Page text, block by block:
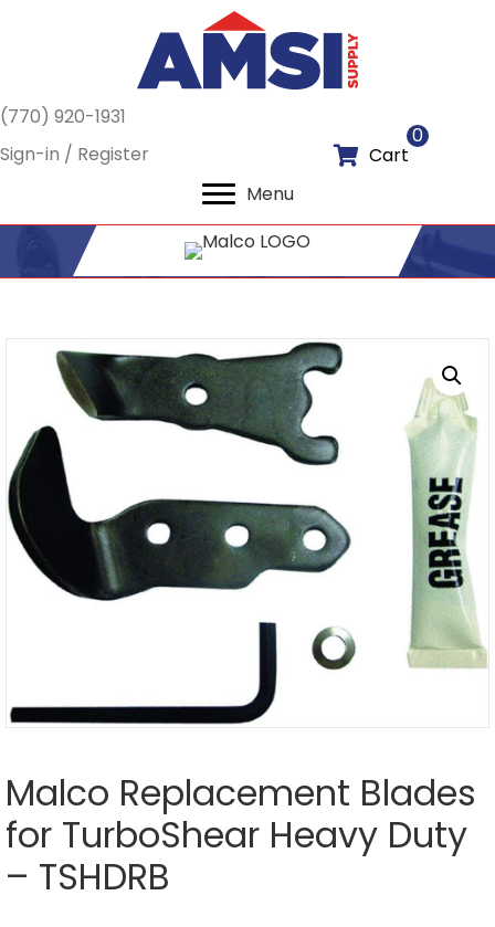
(770) 920-1931
Sign-in / Register
Cart
0
Menu
Malco Replacement Blades
for TurboShear Heavy Duty
– TSHDRB